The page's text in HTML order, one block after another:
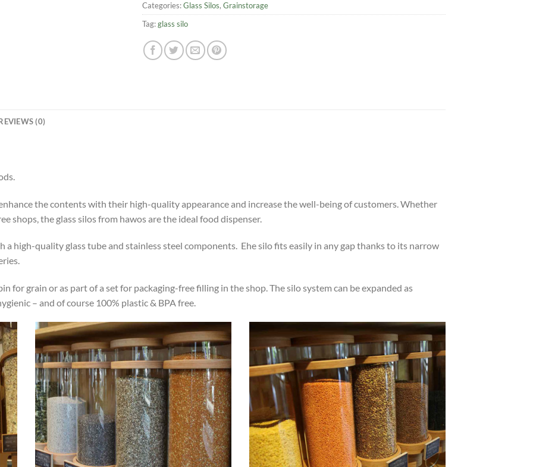
Categories:Glass Silos, Grainstorage
Tag:glass silo
(0)
the contents with their high-quality appearance and increase the well-being of customers. Whether
shops, the glass silos from hawos are the ideal food dispenser.
a high-quality glass tube and stainless steel components. Ehe silo fits easily in any gap thanks to its narrow
for grain or as part of a set for packaging-free filling in the shop. The silo system can be expanded as
– and of course 100% plastic & BPA free.